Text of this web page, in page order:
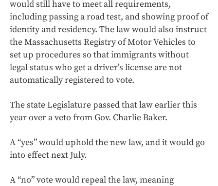
would still have to meet all requirements,
including passing a road test, and showing proof of
identity and residency. The law would also instruct
the Massachusetts Registry of Motor Vehicles to
set up procedures so that immigrants without
legal status who get a driver’s license are not
automatically registered to vote.
The state Legislature passed that law earlier this
year over a veto from Gov. Charlie Baker.
A “yes” would uphold the new law, and it would go
into effect next July.
A “no” vote would repeal the law, meaning